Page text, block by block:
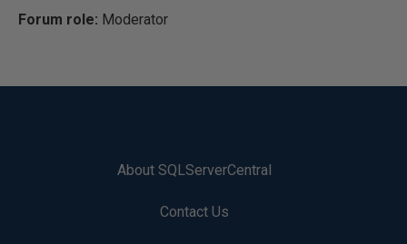
Forum role: Moderator
About SQLServerCentral
Contact Us